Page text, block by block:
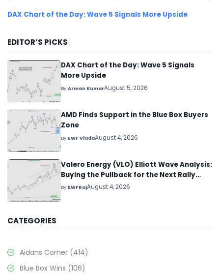
DAX Chart of the Day: Wave 5 Signals More Upside
EDITOR’S PICKS
DAX Chart of the Day: Wave 5 Signals
More Upside
ByArman KumarAugust 5, 2026
AMD Finds Support in the Blue Box Buyers
Zone
By EWF VladaAugust 4, 2026
Valero Energy (VLO) Elliott Wave Analysis:
Buying the Pullback for the Next Rally
Above $330+
By EWFRajAugust 4, 2026
CATEGORIES
Aidans Corner (414)
Blue Box Wins (106)